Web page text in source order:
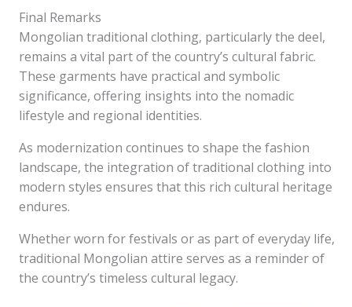
Final Remarks
Mongolian traditional clothing, particularly the deel,
remains a vital part of the country’s cultural fabric.
These garments have practical and symbolic
significance, offering insights into the nomadic
lifestyle and regional identities.
As modernization continues to shape the fashion
landscape, the integration of traditional clothing into
modern styles ensures that this rich cultural heritage
endures.
Whether worn for festivals or as part of everyday life,
traditional Mongolian attire serves as a reminder of
the country’s timeless cultural legacy.